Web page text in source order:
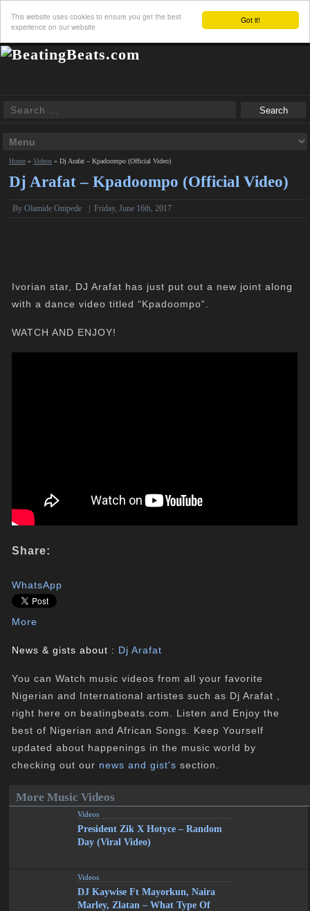
Got it!
This website uses cookies to ensure you get the best
experience on our website
Home »Videos »Dj Arafat – Kpadoompo (Official Video)
Dj Arafat – Kpadoompo (Official Video)
By Olamide Onipede |Friday, June 16th, 2017
Ivorian star, DJ Arafat has just put out a new joint along
with a dance video titled “Kpadoompo“.
WATCH AND ENJOY!
Share:
WhatsApp
More
News & gists about : Dj Arafat
You can Watch music videos from all your favorite
Nigerian and International artistes such as Dj Arafat ,
right here on beatingbeats.com. Listen and Enjoy the
best of Nigerian and African Songs. Keep Yourself
updated about happenings in the music world by
checking out our news and gist's section.
More Music Videos
Videos
President Zik X Hotyce – Random
Day (Viral Video)
Videos
DJ Kaywise Ft Mayorkun, Naira
Marley, Zlatan – What Type Of